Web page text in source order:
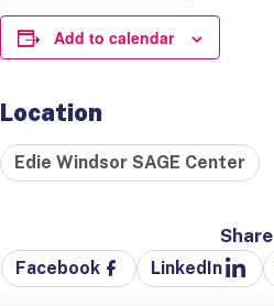
Add to calendar
Location
Edie Windsor SAGE Center
Share
Facebook LinkedIn